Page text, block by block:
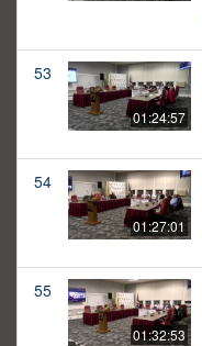
53
01:24:57
54
01:27:01
55
01:32:53